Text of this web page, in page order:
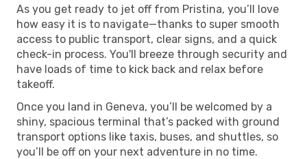
As you get ready to jet off from Pristina, you’ll love
how easy it is to navigate—thanks to super smooth
access to public transport, clear signs, and a quick
check-in process. You'll breeze through security and
have loads of time to kick back and relax before
takeoff.
Once you land in Geneva, you’ll be welcomed by a
shiny, spacious terminal that’s packed with ground
transport options like taxis, buses, and shuttles, so
you’ll be off on your next adventure in no time.